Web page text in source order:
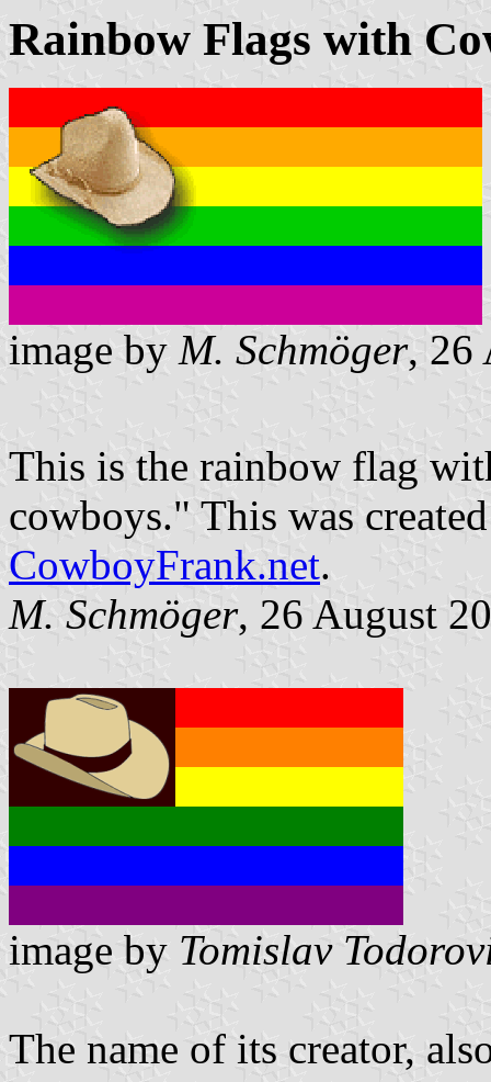
Rainbow Flags with
image by M. Schmöger, 26
This is the rainbow flag
cowboys." This was
CowboyFrank.net.
M. Schmöger, 26 August
image by Tomislav
The name of its creator,